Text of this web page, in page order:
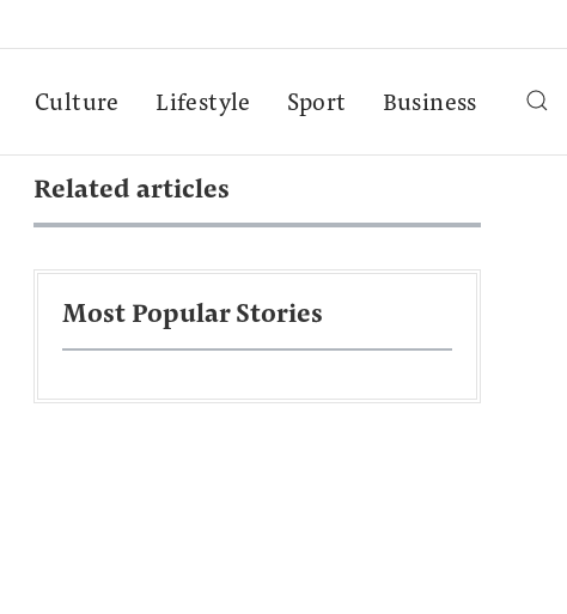
Culture Lifestyle Sport Business
Related articles
Most Popular Stories